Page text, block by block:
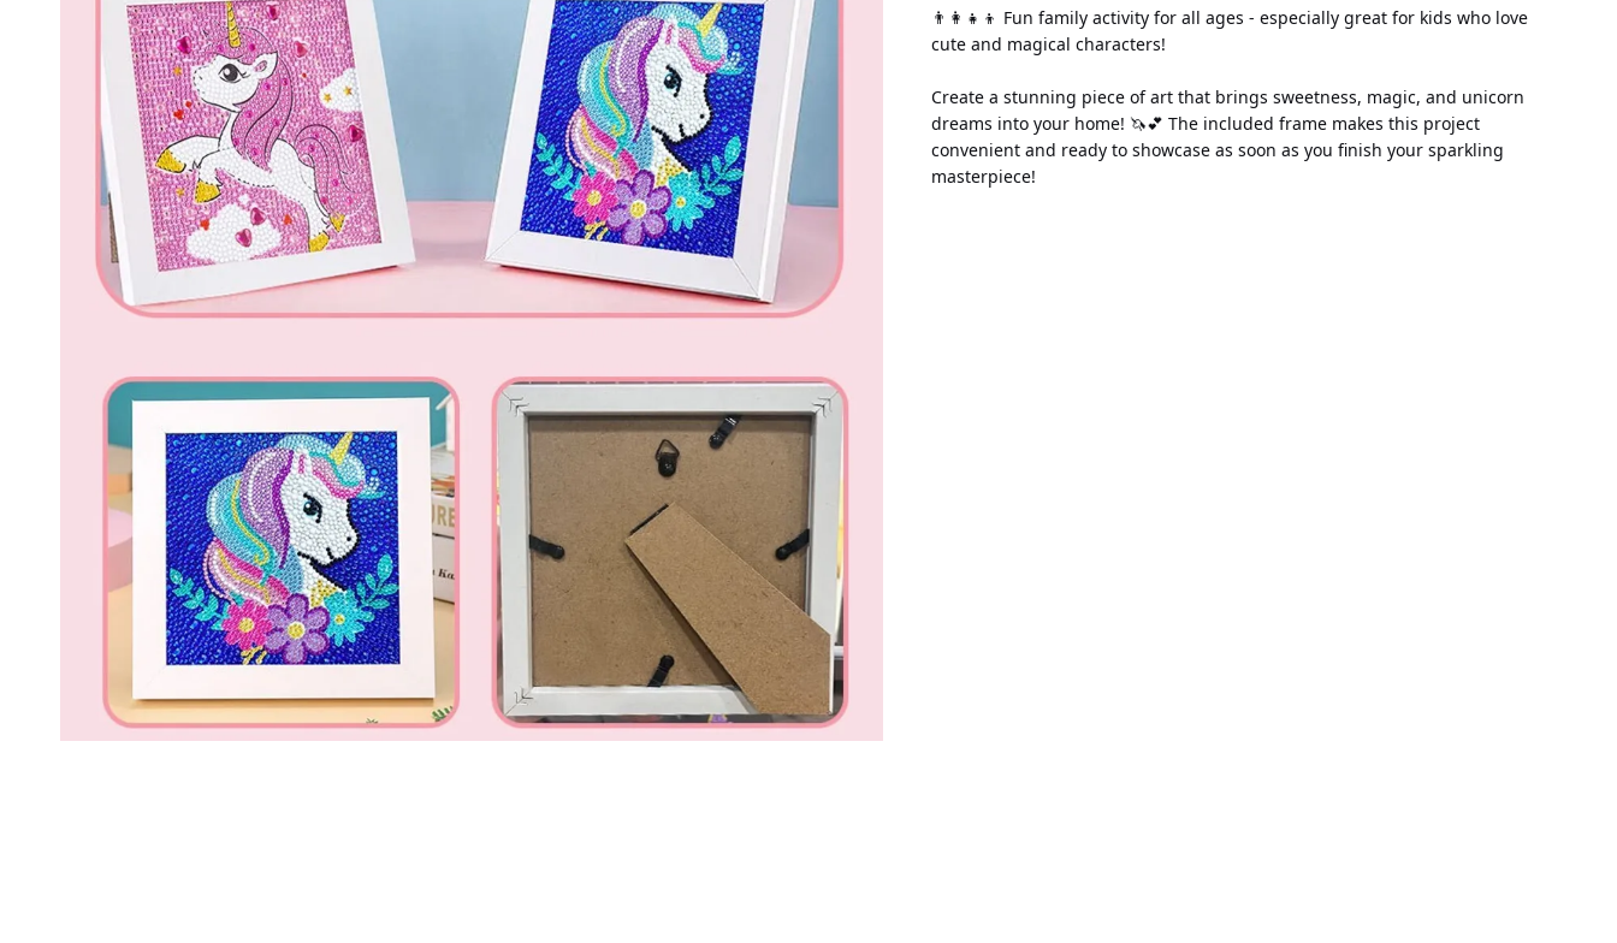
👨‍👩‍👧‍👦 Fun family activity for all ages - especially great for kids who love
cute and magical characters!
Create a stunning piece of art that brings sweetness, magic, and unicorn
dreams into your home! 🦄💕 The included frame makes this project
convenient and ready to showcase as soon as you finish your sparkling
masterpiece!